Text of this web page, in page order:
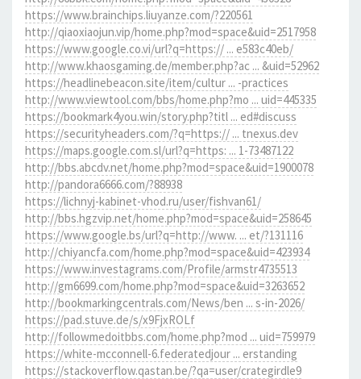
https://www.brainchips.liuyanze.com/?220561
http://qiaoxiaojun.vip/home.php?mod=space&uid=2517958
https://www.google.co.vi/url?q=https:// ... e583c40eb/
http://www.khaosgaming.de/member.php?ac ... &uid=52962
https://headlinebeacon.site/item/cultur ... -practices
http://www.viewtool.com/bbs/home.php?mo ... uid=445335
https://bookmark4you.win/story.php?titl ... ed#discuss
https://securityheaders.com/?q=https:// ... tnexus.dev
https://maps.google.com.sl/url?q=https: ... 1-73487122
http://bbs.abcdv.net/home.php?mod=space&uid=1900078
http://pandora6666.com/?88938
https://lichnyj-kabinet-vhod.ru/user/fishvan61/
http://bbs.hgzvip.net/home.php?mod=space&uid=258645
https://www.google.bs/url?q=http://www. ... et/?131116
http://chiyancfa.com/home.php?mod=space&uid=423934
https://www.investagrams.com/Profile/armstr4735513
http://gm6699.com/home.php?mod=space&uid=3263652
http://bookmarkingcentrals.com/News/ben ... s-in-2026/
https://pad.stuve.de/s/x9FjxROLf
http://followmedoitbbs.com/home.php?mod ... uid=759979
https://white-mcconnell-6.federatedjour ... erstanding
https://stackoverflow.qastan.be/?qa=user/crategirdle9